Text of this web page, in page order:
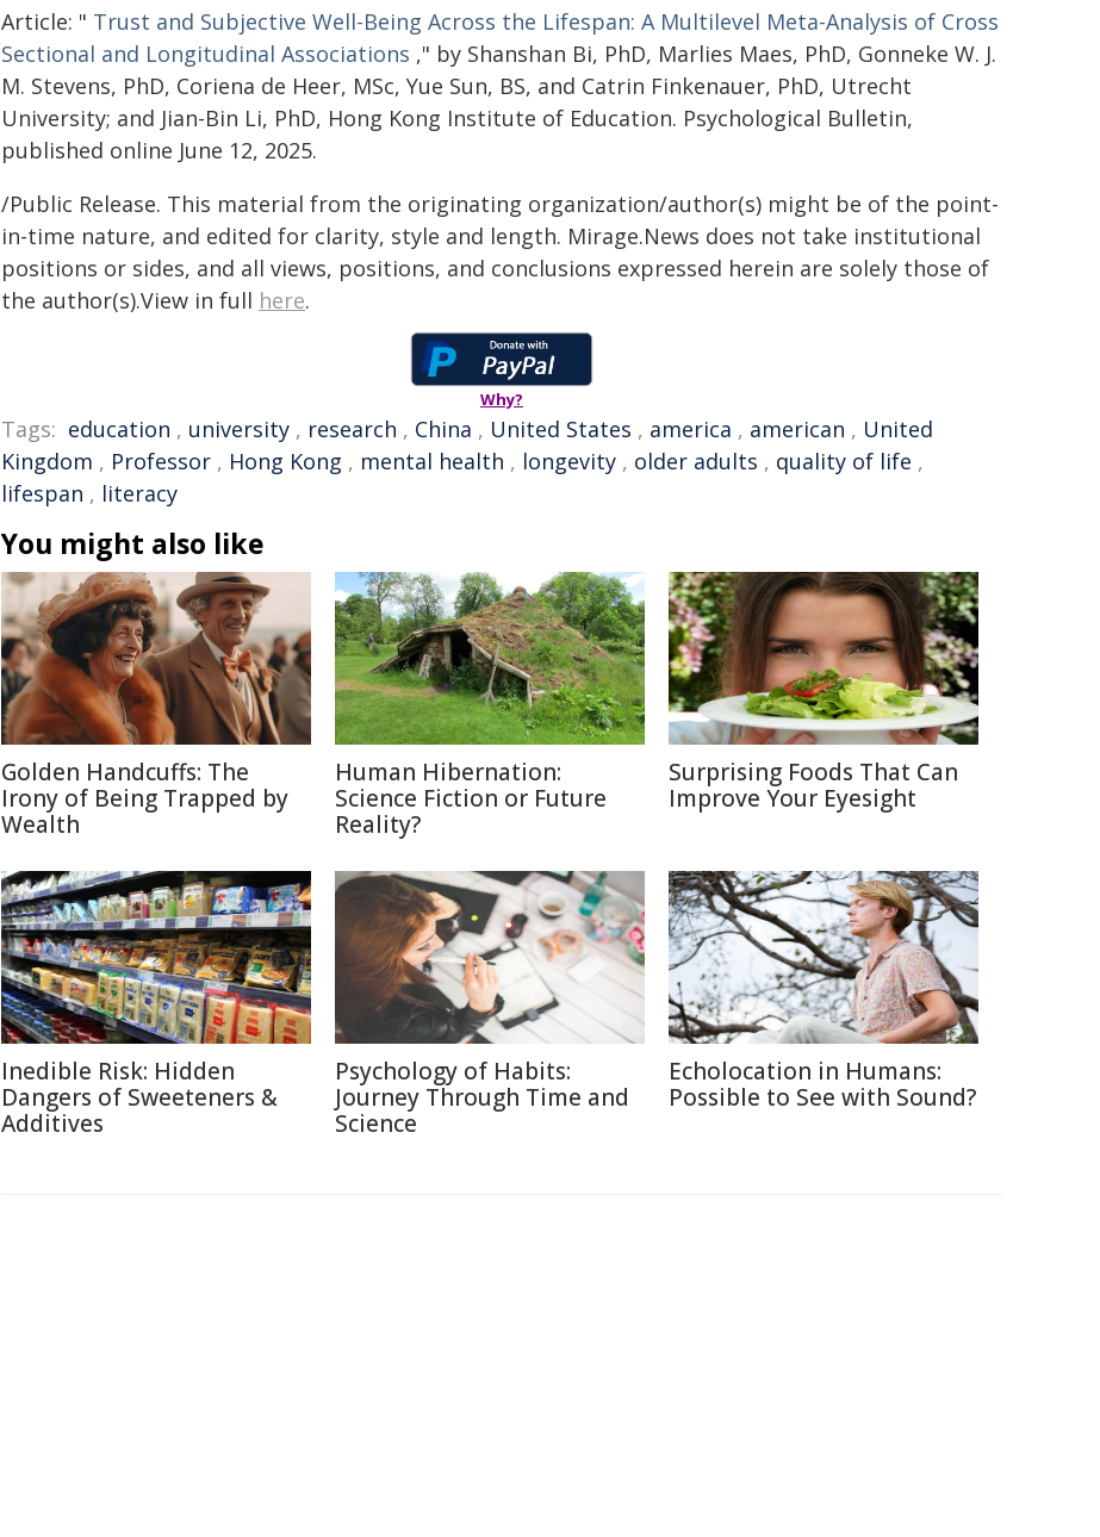
Article: " Trust and Subjective Well-Being Across the Lifespan: A Multilevel Meta-Analysis of Cross
Sectional and Longitudinal Associations ," by Shanshan Bi, PhD, Marlies Maes, PhD, Gonneke W. J.
M. Stevens, PhD, Coriena de Heer, MSc, Yue Sun, BS, and Catrin Finkenauer, PhD, Utrecht
University; and Jian-Bin Li, PhD, Hong Kong Institute of Education. Psychological Bulletin,
published online June 12, 2025.
/Public Release. This material from the originating organization/author(s) might be of the point-
in-time nature, and edited for clarity, style and length. Mirage.News does not take institutional
positions or sides, and all views, positions, and conclusions expressed herein are solely those of
the author(s).View in full here.
Why?
Tags: education , university , research , China , United States , america , american , United
Kingdom , Professor , Hong Kong , mental health , longevity , older adults , quality of life ,
lifespan , literacy
You might also like
Golden Handcuffs: The
Irony of Being Trapped by
Wealth
Human Hibernation:
Science Fiction or Future
Reality?
Surprising Foods That Can
Improve Your Eyesight
Inedible Risk: Hidden
Dangers of Sweeteners &
Additives
Psychology of Habits:
Journey Through Time and
Science
Echolocation in Humans:
Possible to See with Sound?